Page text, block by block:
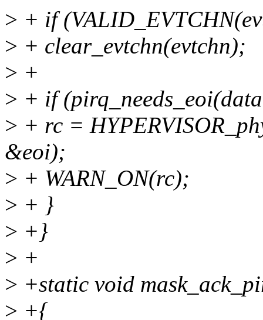
> + if
> + clear_evtchn(evtchn);
> +
> + if
> + rc =
&eoi);
> + WARN_ON(rc);
> + }
> +}
> +
> +static void
> +{